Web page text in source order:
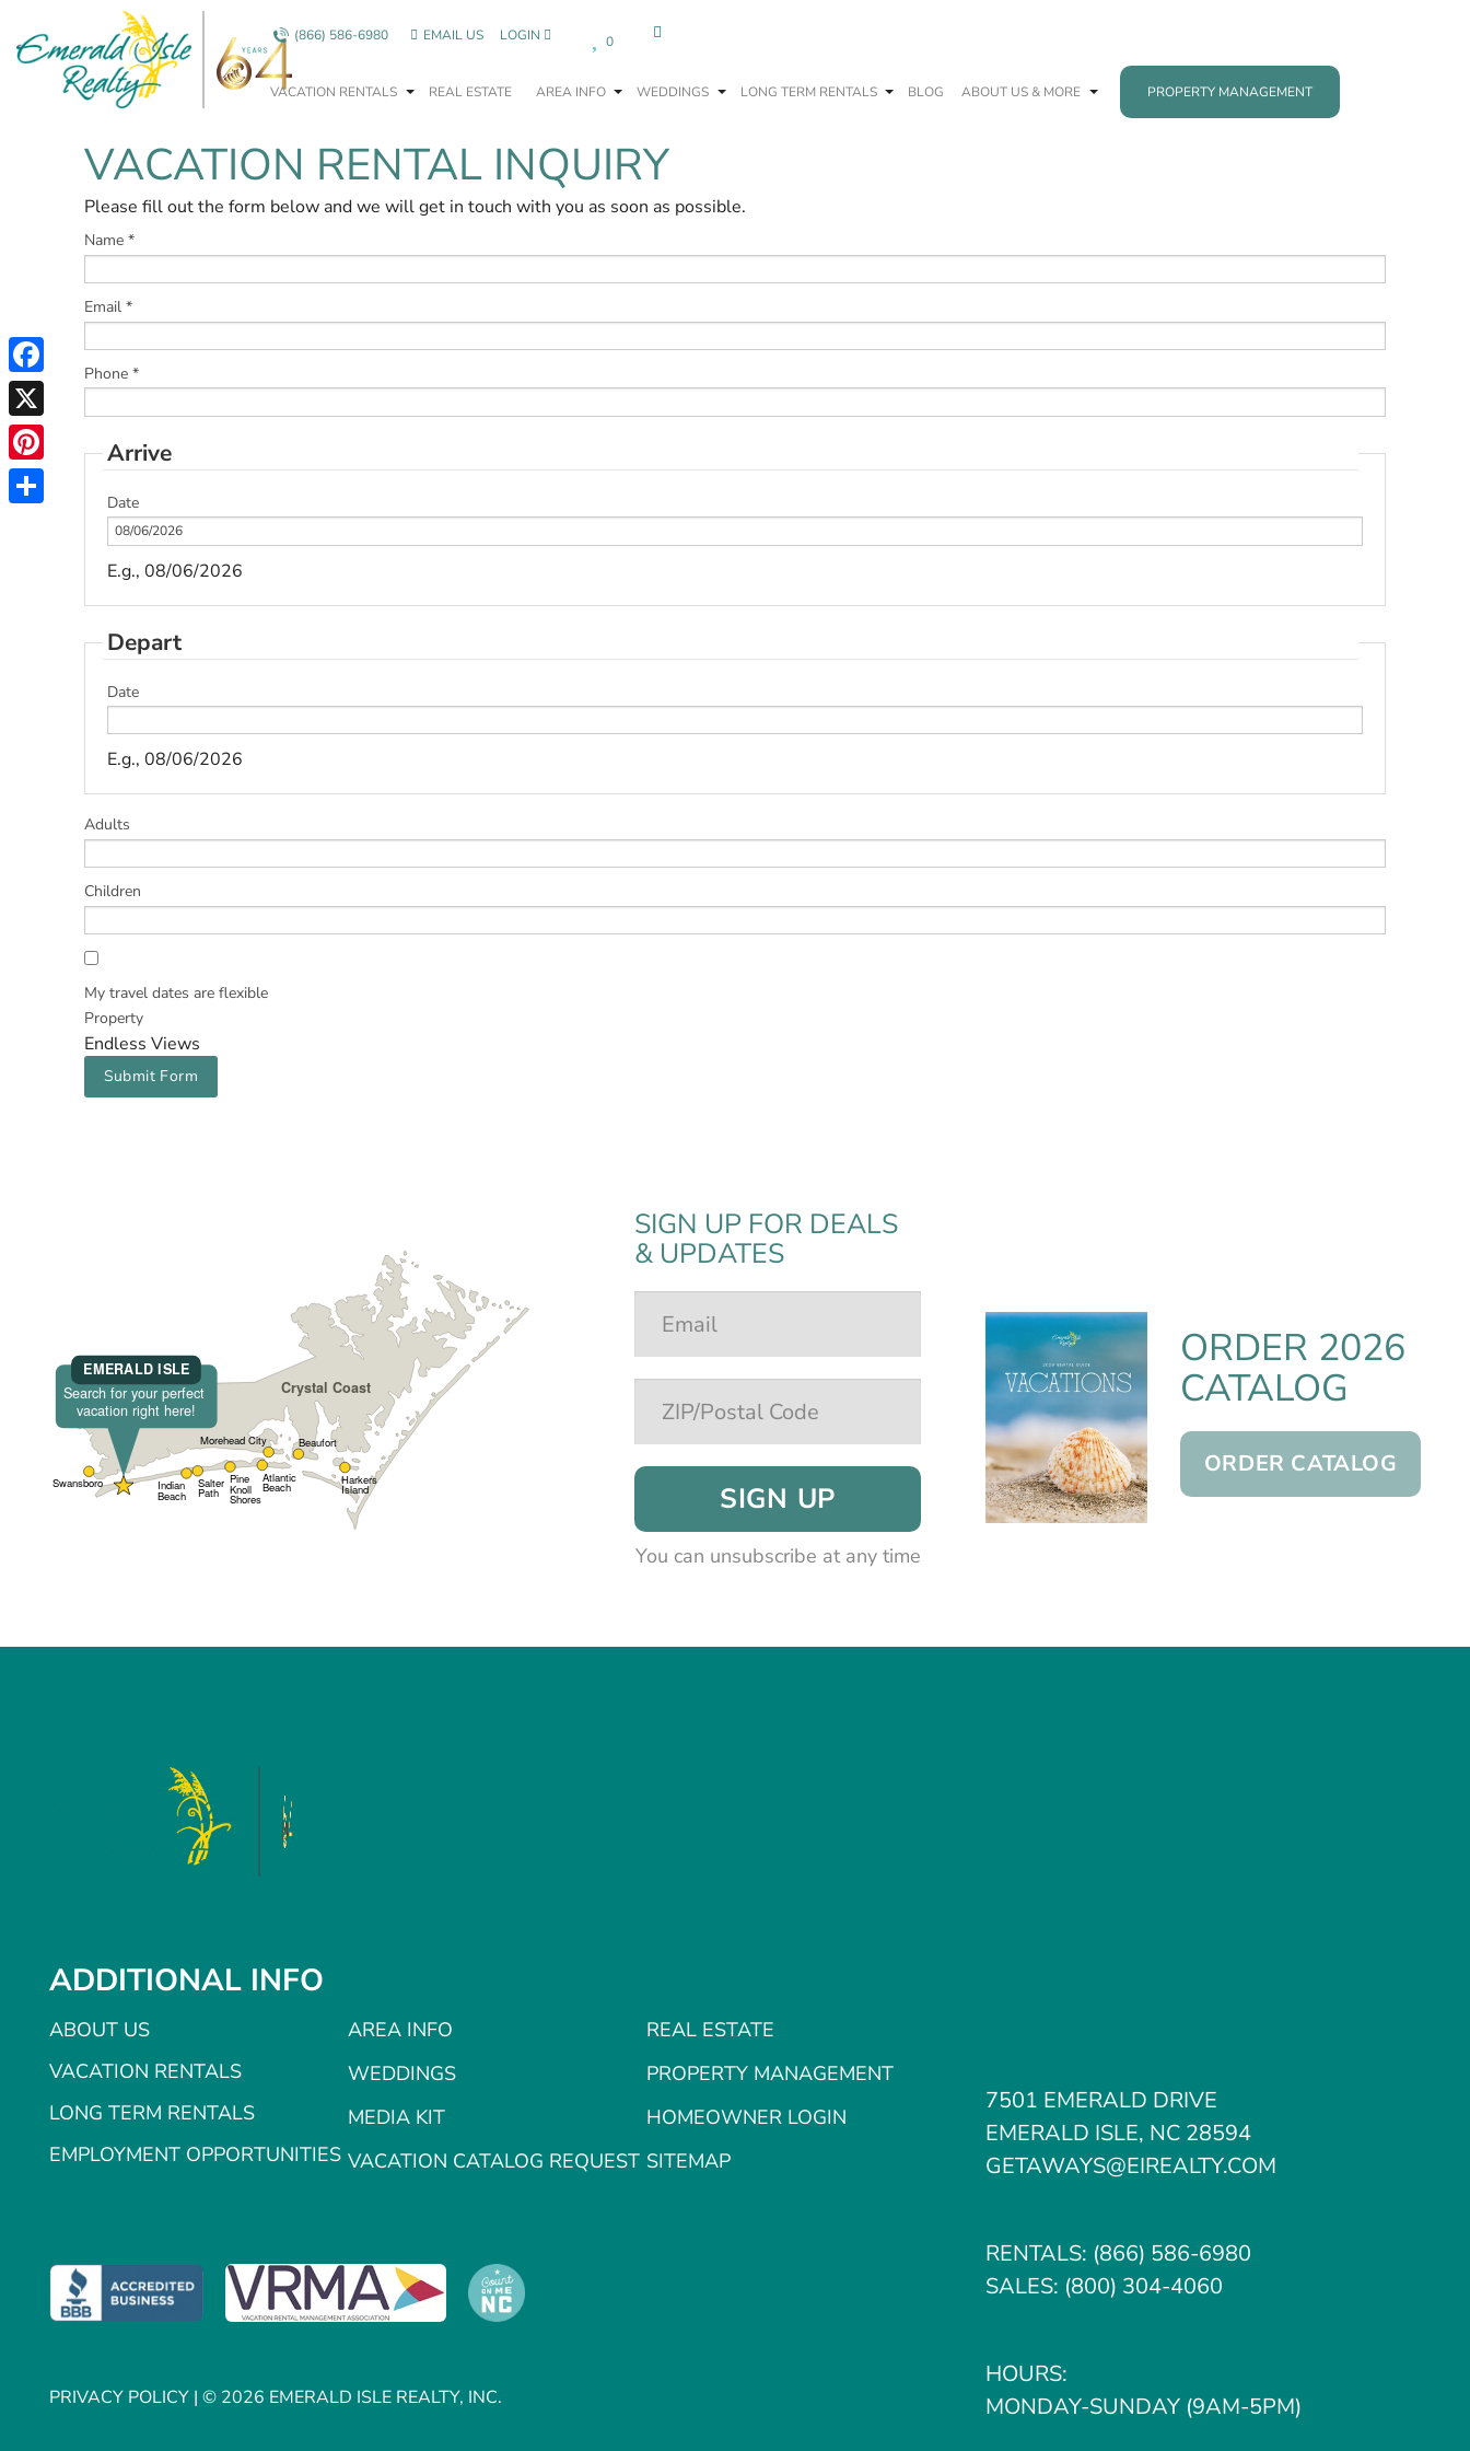
Skip to main content
(866) 586-6980 EMAIL US LOGIN 0
VACATION RENTALS REAL ESTATE AREA INFO WEDDINGS LONG TERM RENTALS BLOG ABOUT US & MORE PROPERTY MANAGEMENT
You are here
VACATION RENTAL INQUIRY
Please fill out the form below and we will get in touch with you as soon as possible.
Name *
Email *
Phone *
Arrive
Date
E.g., 08/06/2026
Depart
Date
E.g., 08/06/2026
Adults
Children
My travel dates are flexible
Property
Endless Views
Submit Form
SIGN UP FOR DEALS
& UPDATES
SIGN UP
You can unsubscribe at any time
ORDER 2026
CATALOG
ORDER CATALOG
ADDITIONAL INFO
ABOUT US
VACATION RENTALS
LONG TERM RENTALS
EMPLOYMENT OPPORTUNITIES
AREA INFO
WEDDINGS
MEDIA KIT
VACATION CATALOG REQUEST
REAL ESTATE
PROPERTY MANAGEMENT
HOMEOWNER LOGIN
SITEMAP
PRIVACY POLICY | © 2026 EMERALD ISLE REALTY, INC.
7501 EMERALD DRIVE
EMERALD ISLE, NC 28594
GETAWAYS@EIREALTY.COM
RENTALS: (866) 586-6980
SALES: (800) 304-4060
HOURS:
MONDAY-SUNDAY (9AM-5PM)
Facebook
X
Pinterest